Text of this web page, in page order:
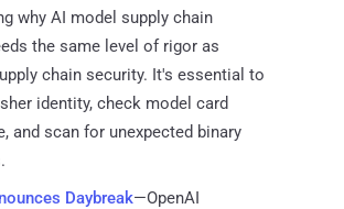
why AI model supply chain
the same level of rigor as
chain security. It's essential to
identity, check model card
and scan for unexpected binary
Daybreak—OpenAI